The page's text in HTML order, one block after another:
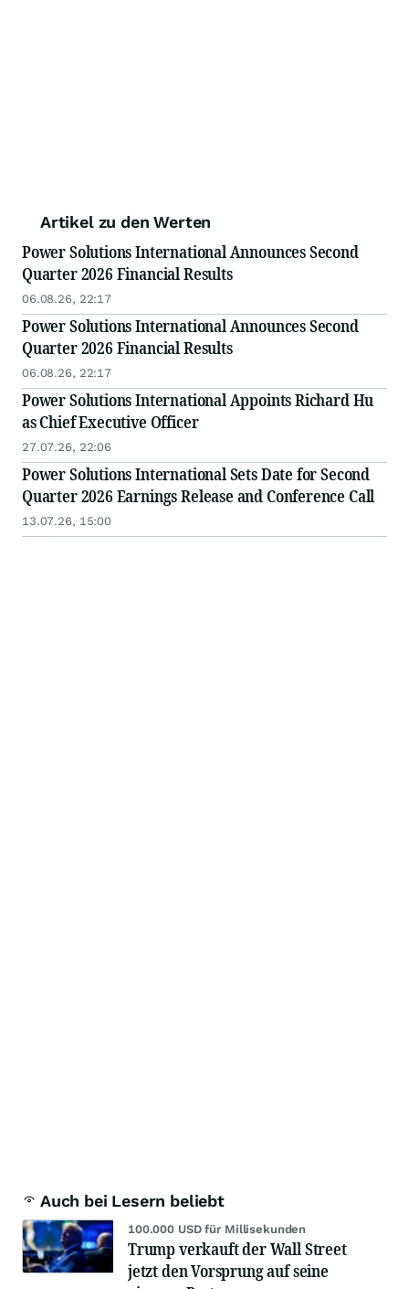
Artikel zu den Werten
Power Solutions International Announces Second
Quarter 2026 Financial Results
06.08.26, 22:17
Power Solutions International Announces Second
Quarter 2026 Financial Results
06.08.26, 22:17
Power Solutions International Appoints Richard Hu
as Chief Executive Officer
27.07.26, 22:06
Power Solutions International Sets Date for Second
Quarter 2026 Earnings Release and Conference Call
13.07.26, 15:00
Auch bei Lesern beliebt
100.000 USD für Millisekunden
Trump verkauft der Wall Street
jetzt den Vorsprung auf seine